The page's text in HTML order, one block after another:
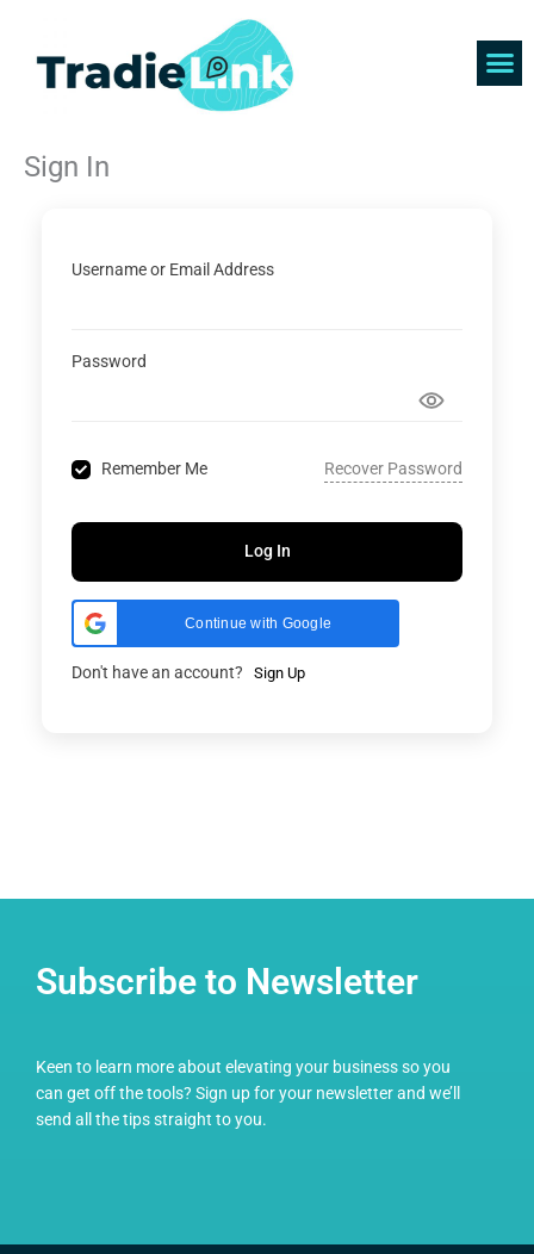
content
Sign In
Username or Email Address
Password
Remember Me Recover Password
Log In
Continue with Google
Don't have an account? Sign Up
Subscribe to Newsletter
Keen to learn more about elevating your business so you
can get off the tools? Sign up for your newsletter and we’ll
send all the tips straight to you.